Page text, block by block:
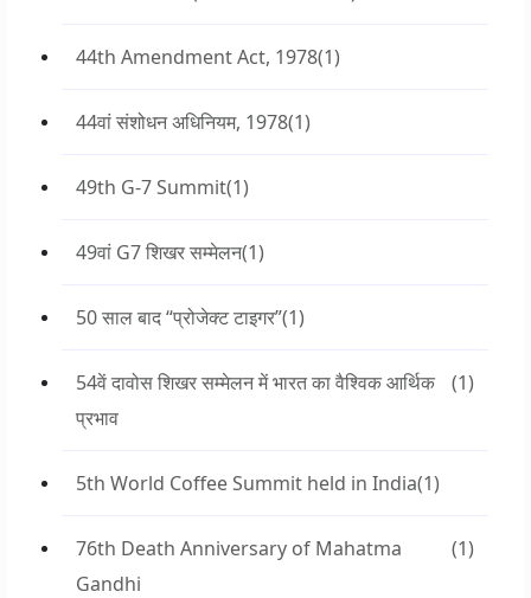
44th Amendment Act, 1978(1)
44वां संशोधन अधिनियम, 1978(1)
49th G-7 Summit(1)
49वां G7 शिखर सम्मेलन(1)
50 साल बाद “प्रोजेक्ट टाइगर”(1)
54वें दावोस शिखर सम्मेलन में भारत का वैश्विक आर्थिक
प्रभाव
(1)
5th World Coffee Summit held in India(1)
76th Death Anniversary of Mahatma
Gandhi
(1)